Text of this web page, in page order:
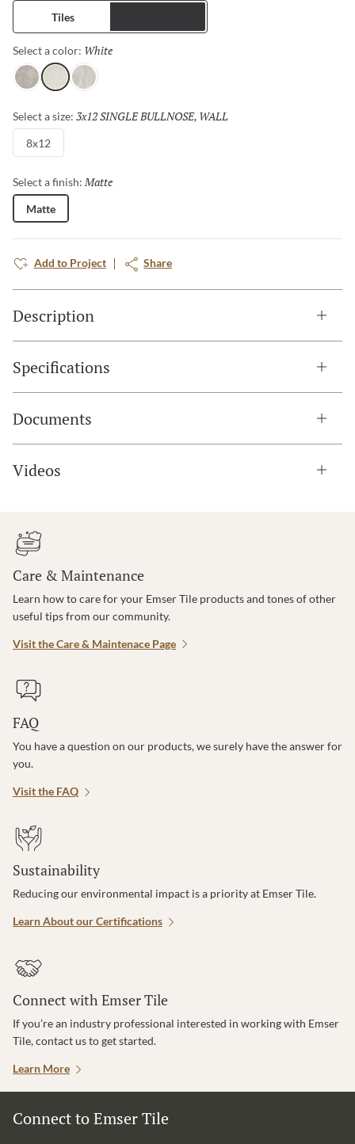
simplicity and beauty of Cavanite II and create elegant spaces.
Tiles
Select a color: White
FawnWhiteIvory
Select a size: 3x12 SINGLE BULLNOSE, WALL
8x12
Select a finish: Matte
Matte
Add to Project Share
Description
Specifications
Documents
Videos
Care & Maintenance
Learn how to care for your Emser Tile products and tones of other
useful tips from our community.
Visit the Care & Maintenace Page
FAQ
You have a question on our products, we surely have the answer for
you.
Visit the FAQ
Sustainability
Reducing our environmental impact is a priority at Emser Tile.
Learn About our Certifications
Connect with Emser Tile
If you’re an industry professional interested in working with Emser
Tile, contact us to get started.
Learn More
Connect to Emser Tile